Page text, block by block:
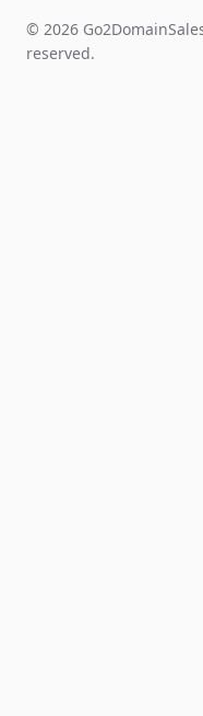
© 2026
reserved.